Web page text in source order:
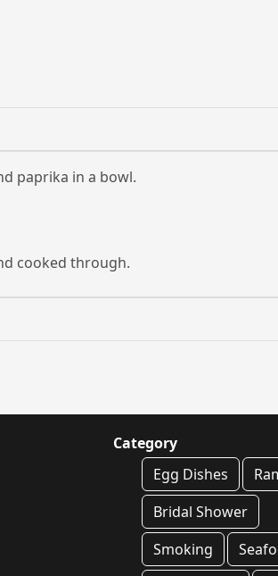
paprika in a bowl.
cooked through.
Category
Egg Dishes
Bridal Shower
Smoking